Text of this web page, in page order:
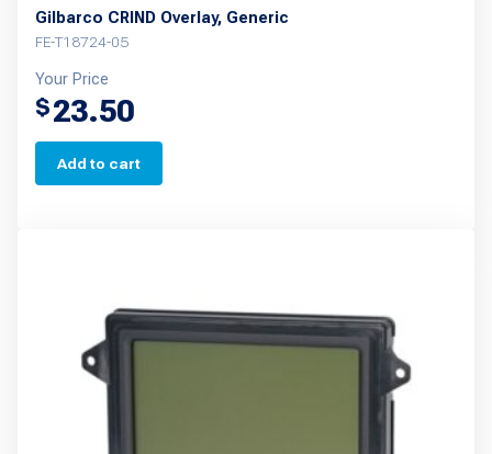
Gilbarco CRIND Overlay, Generic
FE-T18724-05
Your Price
$23.50
Add to cart